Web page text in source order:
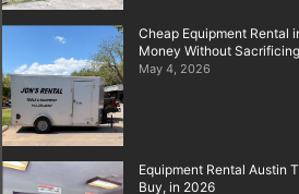
Cheap Equipment Rental
Money Without
May 4, 2026
Equipment Rental Austin
Buy, in 2026